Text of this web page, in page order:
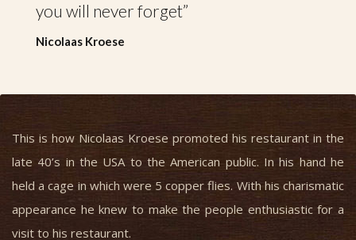
you will never forget”
Nicolaas Kroese
This is how Nicolaas Kroese promoted his restaurant in the
late 40’s in the USA to the American public. In his hand he
held a cage in which were 5 copper flies. With his charismatic
appearance he knew to make the people enthusiastic for a
visit to his restaurant.